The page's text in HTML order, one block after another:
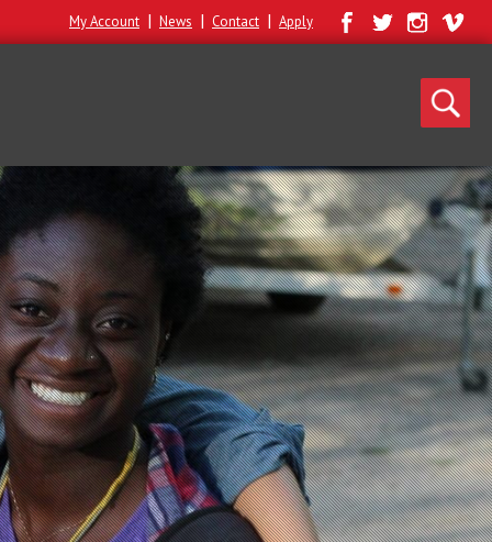
My Account | News | Contact | Apply
Search